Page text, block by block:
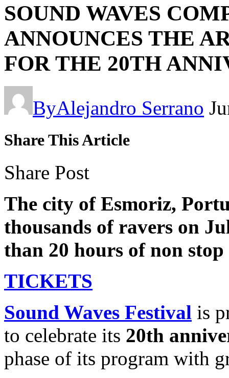
SOUND WAVES
ANNOUNCES THE
FOR THE 20TH
ByAlejandro Serrano
Share This Article
Share Post
The city of Esmoriz,
thousands of ravers on
than 20 hours of non stop
TICKETS
Sound Waves Festival is
to celebrate its 20th
phase of its program with